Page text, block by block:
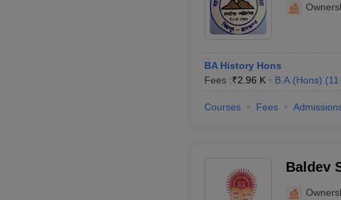
BA History Hons
Fees :₹2.96 K B.A.(Hons) (11
Courses Fees
Baldev